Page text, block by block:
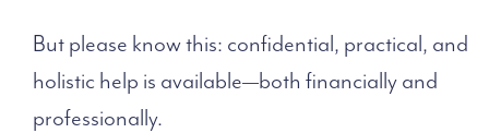
But please know this: confidential, practical, and
holistic help is available—both financially and
professionally.